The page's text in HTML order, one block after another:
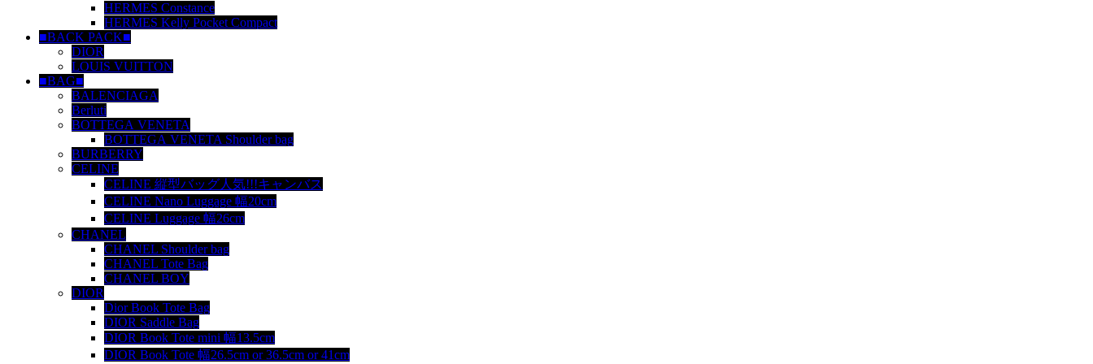
HERMES Constance
HERMES Kelly Pocket Compact
■BACK PACK■
DIOR
LOUIS VUITTON
■BAG■
BALENCIAGA
Berluti
BOTTEGA VENETA
BOTTEGA VENETA Shoulder bag
BURBERRY
CELINE
CELINE 縦型バッグ人気!!!キャンバス
CELINE Nano Luggage 幅20cm
CELINE Luggage 幅26cm
CHANEL
CHANEL Shoulder bag
CHANEL Tote Bag
CHANEL BOY
DIOR
Dior Book Tote Bag
DIOR Saddle Bag
DIOR Book Tote mini 幅13.5cm
DIOR Book Tote 幅26.5cm or 36.5cm or 41cm